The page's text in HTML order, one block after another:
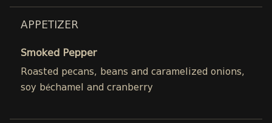
APPETIZER
Smoked Pepper
Roasted pecans, beans and caramelized onions,
soy béchamel and cranberry